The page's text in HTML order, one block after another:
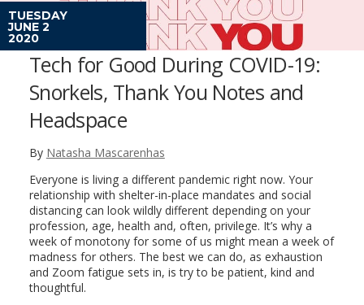
TUESDAY
JUNE 2
2020
Tech for Good During COVID-19:
Snorkels, Thank You Notes and
Headspace
By Natasha Mascarenhas
Everyone is living a different pandemic right now. Your
relationship with shelter-in-place mandates and social
distancing can look wildly different depending on your
profession, age, health and, often, privilege. It’s why a
week of monotony for some of us might mean a week of
madness for others. The best we can do, as exhaustion
and Zoom fatigue sets in, is try to be patient, kind and
thoughtful.